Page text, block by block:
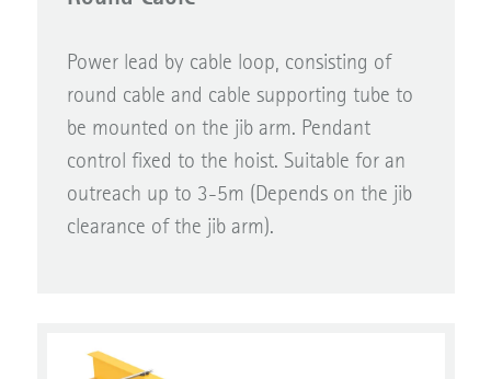
Power lead by cable loop, consisting of
round cable and cable supporting tube to
be mounted on the jib arm. Pendant
control fixed to the hoist. Suitable for an
outreach up to 3-5m (Depends on the jib
clearance of the jib arm).